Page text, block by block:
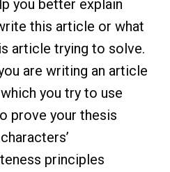
you better explain
this article or what
article trying to solve.
are writing an article
you try to use
prove your thesis
principles